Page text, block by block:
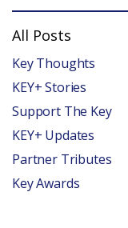
All Posts
Key Thoughts
KEY+ Stories
Support The Key
KEY+ Updates
Partner Tributes
Key Awards